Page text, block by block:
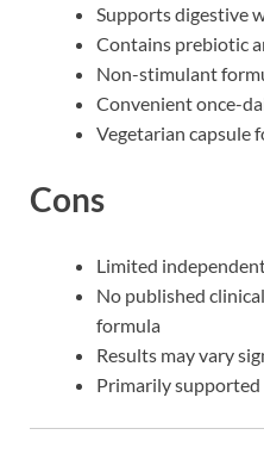
Supports digestive
Contains prebiotic
Non-stimulant
Convenient once-
Vegetarian capsule
Cons
Limited
No published
formula
Results may vary
Primarily